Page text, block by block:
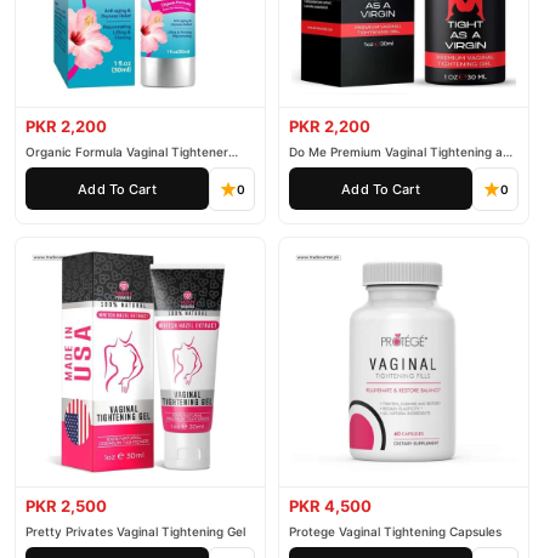
PKR 2,200
Organic Formula Vaginal Tightener
Cream
Add To Cart 0
PKR 2,200
Do Me Premium Vaginal Tightening and
Rejuvenation Gel
Add To Cart 0
PKR 2,500
Pretty Privates Vaginal Tightening Gel
PKR 4,500
Protege Vaginal Tightening Capsules